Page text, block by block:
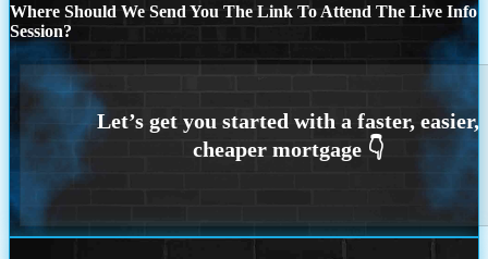
Where Should We Send You The Link To Attend The Live Info
Session?